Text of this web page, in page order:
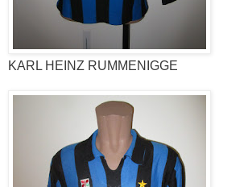
KARL HEINZ RUMMENIGGE